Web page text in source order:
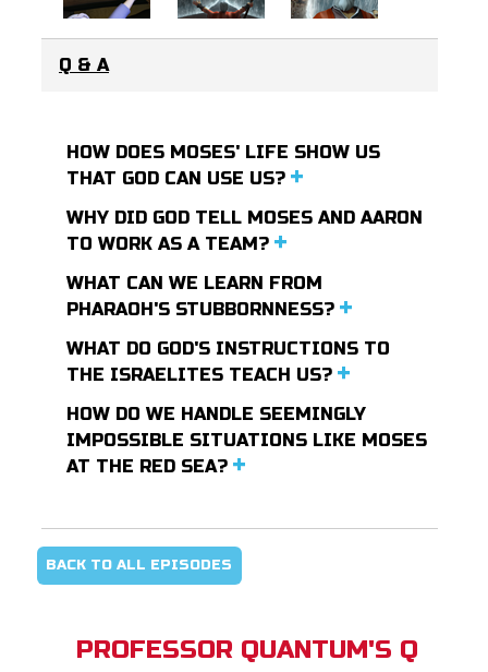
Q & A
HOW DOES MOSES' LIFE SHOW US
THAT GOD CAN USE US?
WHY DID GOD TELL MOSES AND AARON
TO WORK AS A TEAM?
WHAT CAN WE LEARN FROM
PHARAOH'S STUBBORNNESS?
WHAT DO GOD'S INSTRUCTIONS TO
THE ISRAELITES TEACH US?
HOW DO WE HANDLE SEEMINGLY
IMPOSSIBLE SITUATIONS LIKE MOSES
AT THE RED SEA?
BACK TO ALL EPISODES
PROFESSOR QUANTUM'S Q